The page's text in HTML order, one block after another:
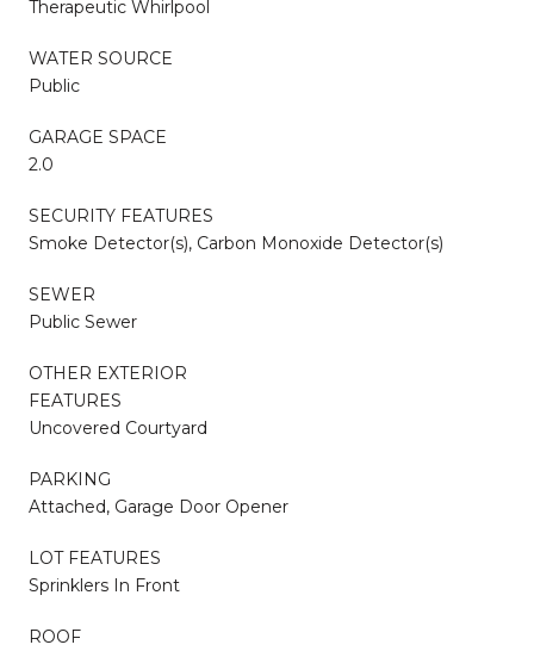
Therapeutic Whirlpool
WATER SOURCE
Public
GARAGE SPACE
2.0
SECURITY FEATURES
Smoke Detector(s), Carbon Monoxide Detector(s)
SEWER
Public Sewer
OTHER EXTERIOR
FEATURES
Uncovered Courtyard
PARKING
Attached, Garage Door Opener
LOT FEATURES
Sprinklers In Front
ROOF